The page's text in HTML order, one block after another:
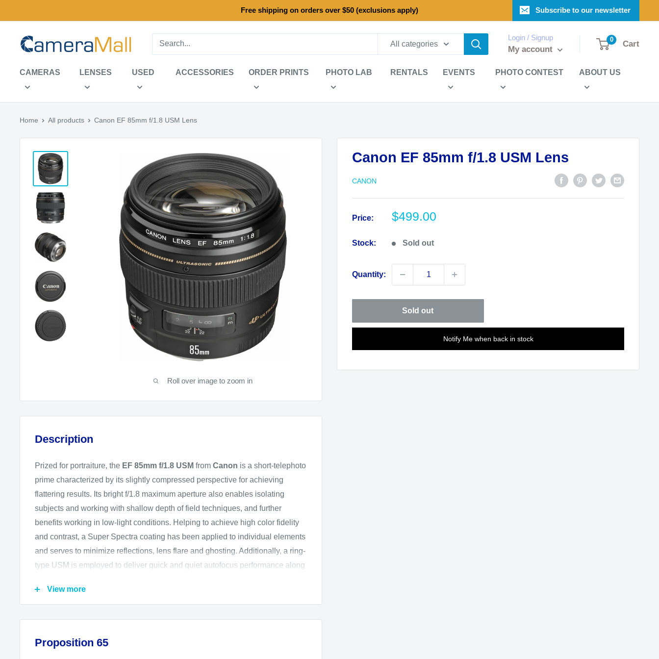
to
content
Free shipping on orders over $50 (exclusions apply) Subscribe to our newsletter
CameraMall All categories
Login / Signup
My account
0 Cart
CAMERAS LENSES USED ACCESSORIES ORDER PRINTS PHOTO LAB RENTALS EVENTS PHOTO CONTEST ABOUT US
Home All products Canon EF 85mm f/1.8 USM Lens
Roll over image to zoom in
Canon EF 85mm f/1.8 USM Lens
CANON
Price:
Sale
$499.00
Stock: Sold out
Quantity:
Sold out
Notify Me when back in stock
Description
Prized for portraiture, the EF 85mm f/1.8 USM from Canon is a short-telephoto
prime characterized by its slightly compressed perspective for achieving
flattering results. Its bright f/1.8 maximum aperture also enables isolating
subjects and working with shallow depth of field techniques, and further
benefits working in low-light conditions. Helping to achieve high color fidelity
and contrast, a Super Spectra coating has been applied to individual elements
and serves to minimize reflections, lens flare and ghosting. Additionally, a ring-
type USM is employed to deliver quick and quiet autofocus performance along
Bright f/1.8 maximum aperture benefits working in low-light conditions and
View more
Proposition 65